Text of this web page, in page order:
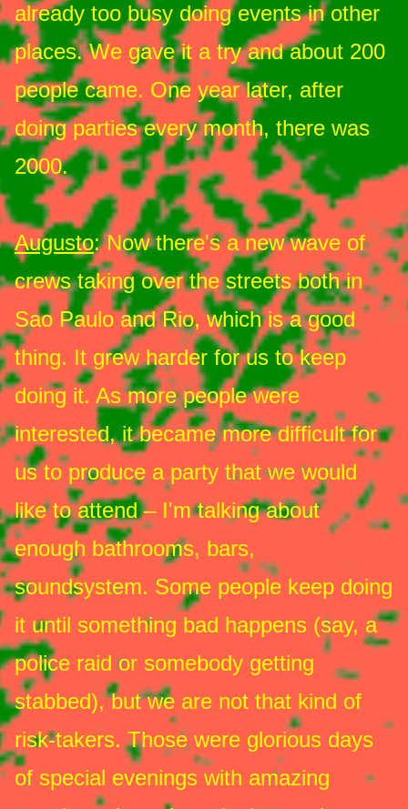
already too busy doing events in other
places. We gave it a try and about 200
people came. One year later, after
doing parties every month, there was
2000.
Augusto: Now there's a new wave of
crews taking over the streets both in
Sao Paulo and Rio, which is a good
thing. It grew harder for us to keep
doing it. As more people were
interested, it became more difficult for
us to produce a party that we would
like to attend – I'm talking about
enough bathrooms, bars,
soundsystem. Some people keep doing
it until something bad happens (say, a
police raid or somebody getting
stabbed), but we are not that kind of
risk-takers. Those were glorious days
of special evenings with amazing